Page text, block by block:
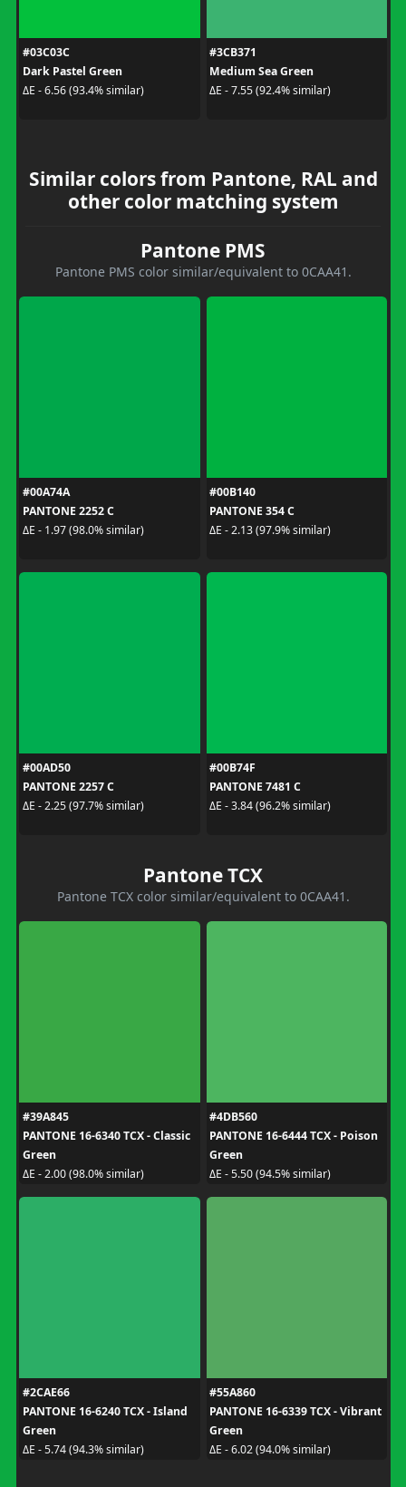
#03C03C
Dark Pastel Green
ΔE - 6.56 (93.4% similar)
#3CB371
Medium Sea Green
ΔE - 7.55 (92.4% similar)
Similar colors from Pantone, RAL and
other color matching system
Pantone PMS
Pantone PMS color similar/equivalent to 0CAA41.
#00A74A
PANTONE 2252 C
ΔE - 1.97 (98.0% similar)
#00B140
PANTONE 354 C
ΔE - 2.13 (97.9% similar)
#00AD50
PANTONE 2257 C
ΔE - 2.25 (97.7% similar)
#00B74F
PANTONE 7481 C
ΔE - 3.84 (96.2% similar)
Pantone TCX
Pantone TCX color similar/equivalent to 0CAA41.
#39A845
PANTONE 16-6340 TCX - Classic
Green
ΔE - 2.00 (98.0% similar)
#4DB560
PANTONE 16-6444 TCX - Poison
Green
ΔE - 5.50 (94.5% similar)
#2CAE66
PANTONE 16-6240 TCX - Island
Green
ΔE - 5.74 (94.3% similar)
#55A860
PANTONE 16-6339 TCX - Vibrant
Green
ΔE - 6.02 (94.0% similar)